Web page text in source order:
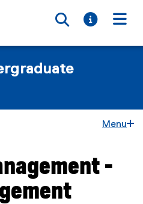
Toggle
Toggle
Menu
area
-